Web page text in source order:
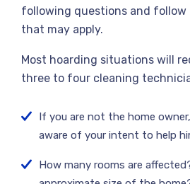
following questions and follow
that may apply.
Most hoarding situations will
three to four cleaning
If you are not the home
aware of your intent to help
How many rooms are